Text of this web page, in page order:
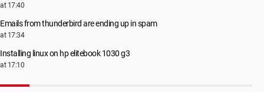
at 17:40
Emails from thunderbird are ending up in spam
at 17:34
Installing linux on hp elitebook 1030 g3
at 17:10